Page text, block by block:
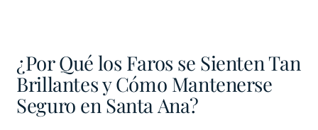
¿Por Qué los Faros se Sienten Tan
Brillantes y Cómo Mantenerse
Seguro en Santa Ana?